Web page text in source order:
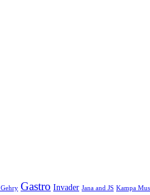
Gastro Invader Jana and JS Kampa